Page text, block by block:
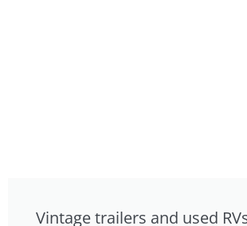
Vintage trailers and used